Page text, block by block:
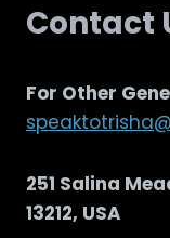
Contact
For Other
251 Salina
13212, USA